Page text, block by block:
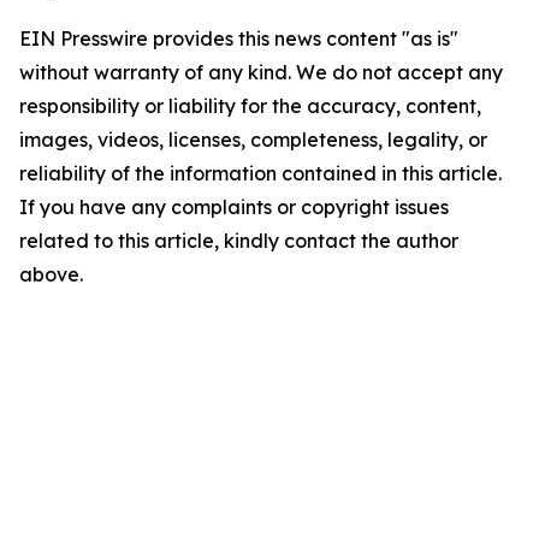
EIN Presswire provides this news content "as is"
without warranty of any kind. We do not accept any
responsibility or liability for the accuracy, content,
images, videos, licenses, completeness, legality, or
reliability of the information contained in this article.
If you have any complaints or copyright issues
related to this article, kindly contact the author
above.